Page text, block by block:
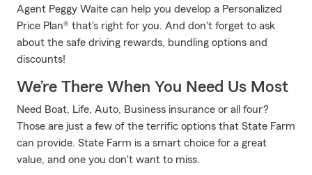
Agent Peggy Waite can help you develop a Personalized
Price Plan® that's right for you. And don't forget to ask
about the safe driving rewards, bundling options and
discounts!
We’re There When You Need Us Most
Need Boat, Life, Auto, Business insurance or all four?
Those are just a few of the terrific options that State Farm
can provide. State Farm is a smart choice for a great
value, and one you don't want to miss.